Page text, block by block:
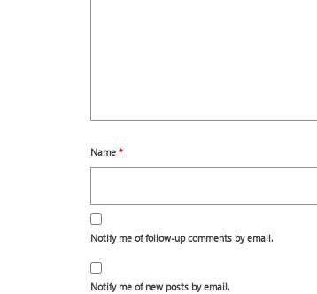
Name *
Notify me of follow-up comments by email.
Notify me of new posts by email.